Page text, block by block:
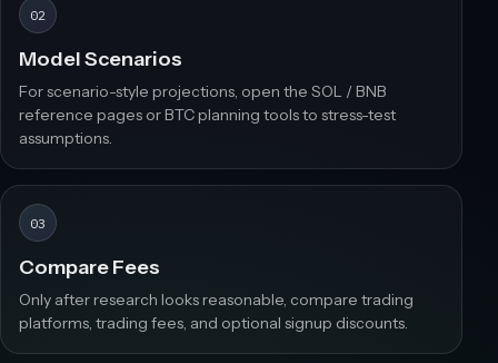
02
Model Scenarios
For scenario-style projections, open the SOL / BNB
reference pages or BTC planning tools to stress-test
assumptions.
03
Compare Fees
Only after research looks reasonable, compare trading
platforms, trading fees, and optional signup discounts.